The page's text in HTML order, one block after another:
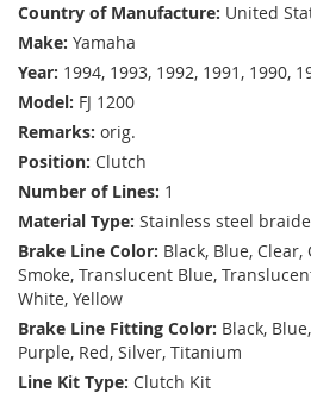
Country of Manufacture: United
Make: Yamaha
Year: 1994, 1993, 1992, 1991, 1990,
Model: FJ 1200
Remarks: orig.
Position: Clutch
Number of Lines: 1
Material Type: Stainless steel
Brake Line Color: Black, Blue, Clear,
Smoke, Translucent Blue,
White, Yellow
Brake Line Fitting Color: Black,
Purple, Red, Silver, Titanium
Line Kit Type: Clutch Kit